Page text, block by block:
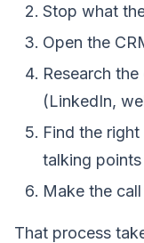
Stop what
Open the
Research
(LinkedIn,
Find the
talking points
Make the
That process